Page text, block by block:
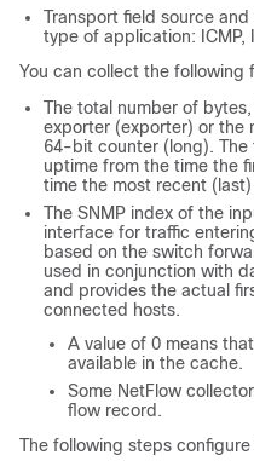
Transport field source
type of application: ICMP,
You can collect the following
The total number of
exporter (exporter) or the
64-bit counter (long).
uptime from the time the
time the most recent
The SNMP index of the
interface for traffic
based on the switch
used in conjunction with
and provides the actual
connected hosts.
A value of 0 means
available in the cache.
Some NetFlow
flow record.
The following steps